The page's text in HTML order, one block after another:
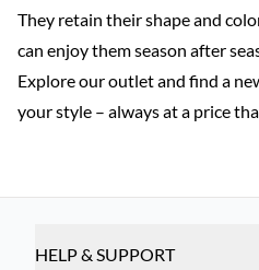
They retain their shape and
can enjoy them season after
Explore our outlet and find a
your style – always at a price
HELP & SUPPORT